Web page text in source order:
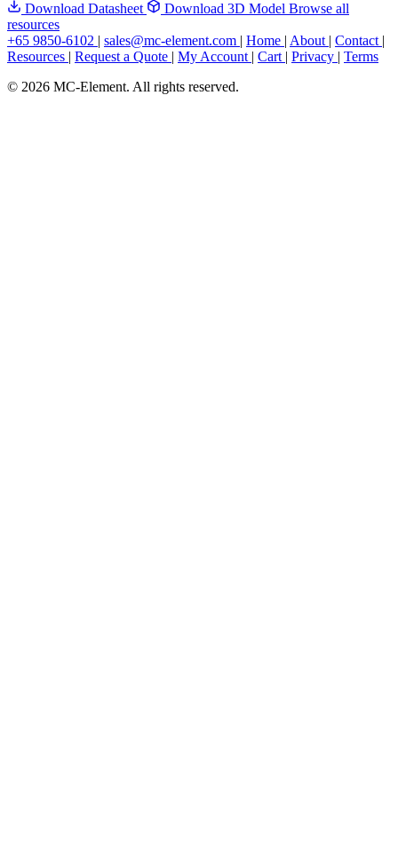
Download Datasheet Download 3D Model Browse all
resources
+65 9850-6102 | sales@mc-element.com | Home | About | Contact |
Resources | Request a Quote | My Account | Cart | Privacy | Terms
© 2026 MC-Element. All rights reserved.